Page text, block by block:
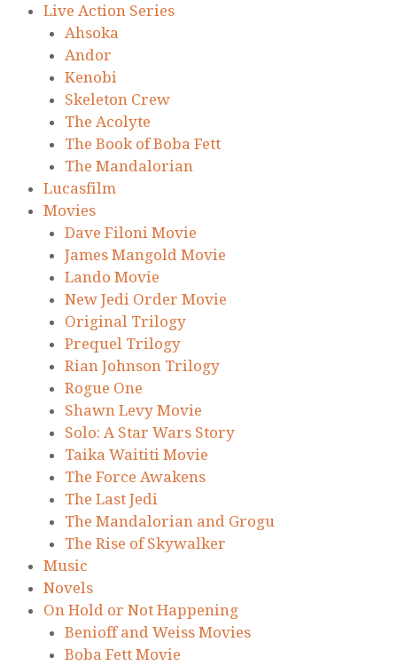
Live Action Series
Ahsoka
Andor
Kenobi
Skeleton Crew
The Acolyte
The Book of Boba Fett
The Mandalorian
Lucasfilm
Movies
Dave Filoni Movie
James Mangold Movie
Lando Movie
New Jedi Order Movie
Original Trilogy
Prequel Trilogy
Rian Johnson Trilogy
Rogue One
Shawn Levy Movie
Solo: A Star Wars Story
Taika Waititi Movie
The Force Awakens
The Last Jedi
The Mandalorian and Grogu
The Rise of Skywalker
Music
Novels
On Hold or Not Happening
Benioff and Weiss Movies
Boba Fett Movie